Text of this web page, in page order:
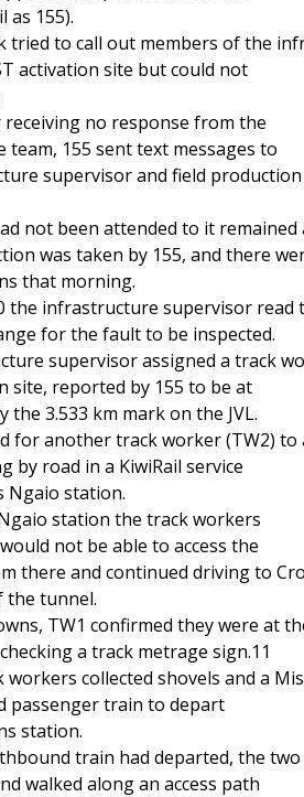
as 155).
tried to call out members of the
activation site but could not
receiving no response from the
155 sent text messages to
supervisor and field
not been attended to it remained
was taken by 155, and there
that morning.
the infrastructure supervisor read
for the fault to be inspected.
supervisor assigned a track
site, reported by 155 to be at
the 3.533 km mark on the JVL.
for another track worker (TW2)
by road in a KiwiRail service
Ngaio station.
station the track workers
not be able to access the
there and continued driving to
the tunnel.
TW1 confirmed they were at
a track metrage sign.11
workers collected shovels and a
passenger train to depart
station.
train had departed, the
walked along an access path